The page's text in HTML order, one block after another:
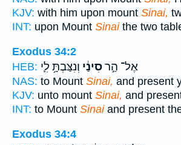
KJV: with him upon mount Sinai,
INT: upon Mount Sinaithe two
Exodus 34:2
HEB:
אֶל־ הַ֣רסִינַ֔י וְנִצַּבְתָּ֥ לִ֛י
NAS: to Mount Sinai, and present
KJV: unto mount Sinai, and
INT: to Mount Sinaiand present
Exodus 34:4